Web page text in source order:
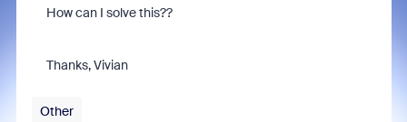
How can I solve this??
Thanks, Vivian
Other